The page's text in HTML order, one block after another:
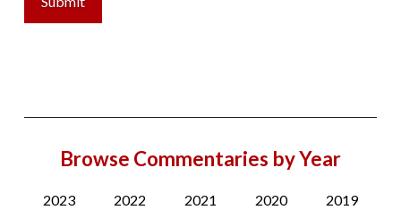
Browse Commentaries by Year
2023 2022 2021 2020 2019